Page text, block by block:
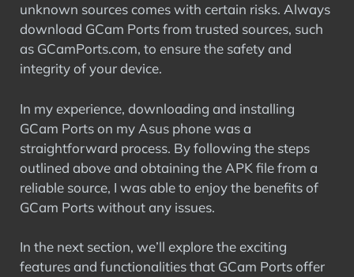
unknown sources comes with certain risks. Always
download GCam Ports from trusted sources, such
as GCamPorts.com, to ensure the safety and
integrity of your device.
In my experience, downloading and installing
GCam Ports on my Asus phone was a
straightforward process. By following the steps
outlined above and obtaining the APK file from a
reliable source, I was able to enjoy the benefits of
GCam Ports without any issues.
In the next section, we’ll explore the exciting
features and functionalities that GCam Ports offer